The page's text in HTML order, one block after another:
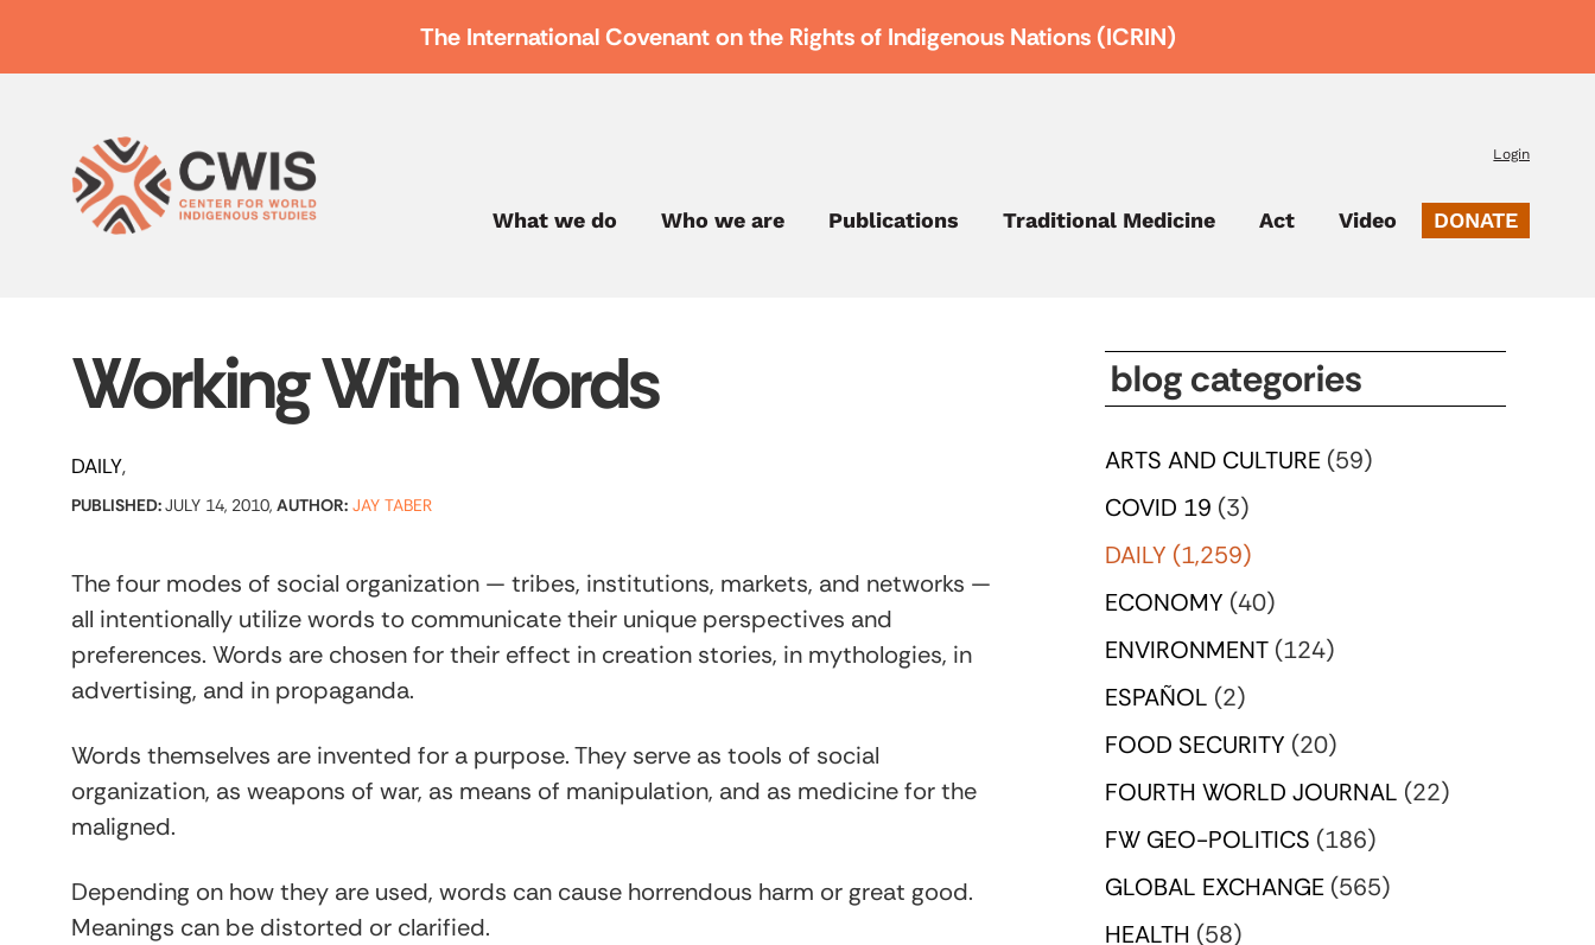
The International Covenant on the Rights of Indigenous Nations (ICRIN)
Login
What we do Who we are Publications Traditional Medicine Act Video DONATE
Working With Words
DAILY
PUBLISHED:JULY 14, 2010, AUTHOR: JAY TABER
The four modes of social organization — tribes, institutions, markets, and networks —
all intentionally utilize words to communicate their unique perspectives and
preferences. Words are chosen for their effect in creation stories, in mythologies, in
advertising, and in propaganda.
Words themselves are invented for a purpose. They serve as tools of social
organization, as weapons of war, as means of manipulation, and as medicine for the
maligned.
Depending on how they are used, words can cause horrendous harm or great good.
Meanings can be distorted or clarified.
blog categories
ARTS AND CULTURE (59)
COVID 19 (3)
DAILY (1,259)
ECONOMY (40)
ENVIRONMENT (124)
ESPAÑOL (2)
FOOD SECURITY (20)
FOURTH WORLD JOURNAL (22)
FW GEO-POLITICS (186)
GLOBAL EXCHANGE (565)
HEALTH (58)